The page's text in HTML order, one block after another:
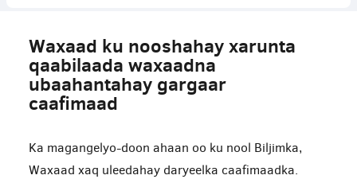
Gargaar caafimaad
Waxaad ku nooshahay xarunta
qaabilaada waxaadna
ubaahantahay gargaar
caafimaad
Ka magangelyo-doon ahaan oo ku nool Biljimka,
Waxaad xaq uleedahay daryeelka caafimaadka.